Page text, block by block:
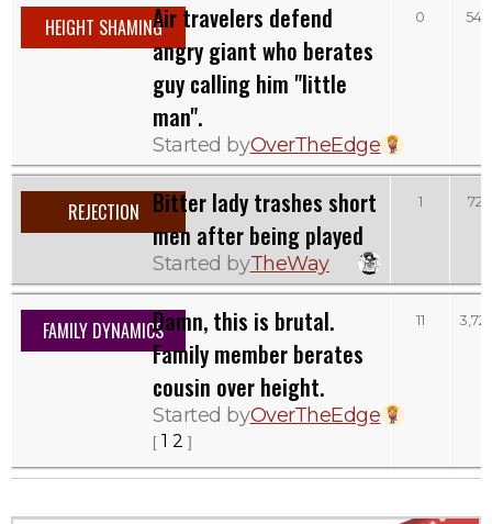
HEIGHT SHAMINGAir travelers defend
angry giant who berates
guy calling him "little
man".
Started byOverTheEdge
0 542
REJECTION Bitter lady trashes short
men after being played
Started byTheWay
1 721
FAMILY DYNAMICSDamn, this is brutal.
Family member berates
cousin over height.
Started byOverTheEdge
[ 1 2 ]
11